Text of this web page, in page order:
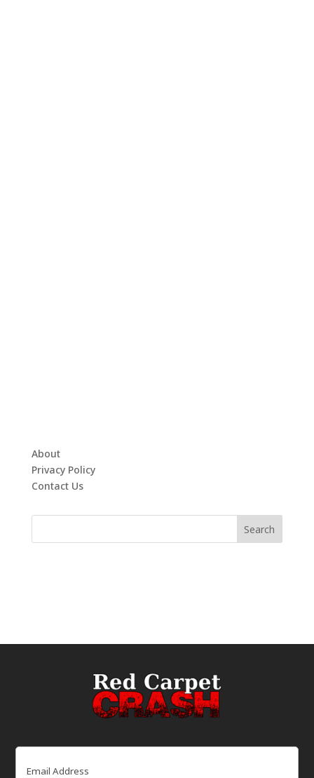
About
Privacy Policy
Contact Us
Email